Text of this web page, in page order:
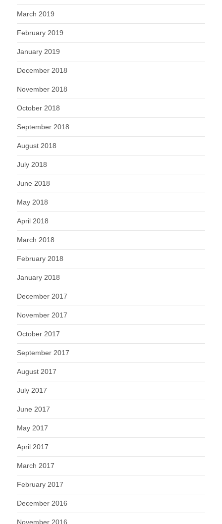
March 2019
February 2019
January 2019
December 2018
November 2018
October 2018
September 2018
August 2018
July 2018
June 2018
May 2018
April 2018
March 2018
February 2018
January 2018
December 2017
November 2017
October 2017
September 2017
August 2017
July 2017
June 2017
May 2017
April 2017
March 2017
February 2017
December 2016
November 2016